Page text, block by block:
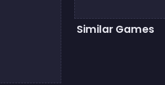
Similar Games